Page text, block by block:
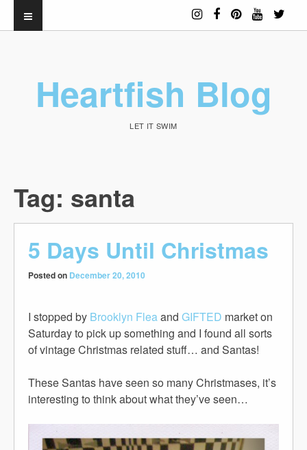
Heartfish Blog
LET IT SWIM
Tag: santa
5 Days Until Christmas
Posted on December 20, 2010
I stopped by Brooklyn Fleaand GIFTED market on
Saturday to pick up something and I found all sorts
of vintage Christmas related stuff… and Santas!
These Santas have seen so many Christmases, it’s
interesting to think about what they’ve seen…